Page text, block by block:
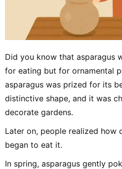
Did you know that asparagus
for eating but for ornamental
asparagus was prized for its
distinctive shape, and it was
decorate gardens.
Later on, people realized how
began to eat it.
In spring, asparagus gently